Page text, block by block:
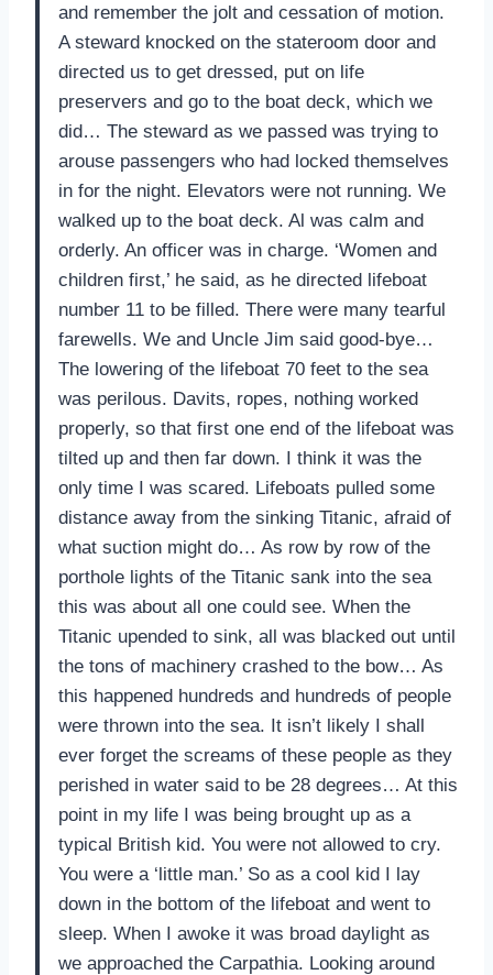
and remember the jolt and cessation of motion.
A steward knocked on the stateroom door and
directed us to get dressed, put on life
preservers and go to the boat deck, which we
did… The steward as we passed was trying to
arouse passengers who had locked themselves
in for the night. Elevators were not running. We
walked up to the boat deck. Al was calm and
orderly. An officer was in charge. ‘Women and
children first,’ he said, as he directed lifeboat
number 11 to be filled. There were many tearful
farewells. We and Uncle Jim said good-bye…
The lowering of the lifeboat 70 feet to the sea
was perilous. Davits, ropes, nothing worked
properly, so that first one end of the lifeboat was
tilted up and then far down. I think it was the
only time I was scared. Lifeboats pulled some
distance away from the sinking Titanic, afraid of
what suction might do… As row by row of the
porthole lights of the Titanic sank into the sea
this was about all one could see. When the
Titanic upended to sink, all was blacked out until
the tons of machinery crashed to the bow… As
this happened hundreds and hundreds of people
were thrown into the sea. It isn’t likely I shall
ever forget the screams of these people as they
perished in water said to be 28 degrees… At this
point in my life I was being brought up as a
typical British kid. You were not allowed to cry.
You were a ‘little man.’ So as a cool kid I lay
down in the bottom of the lifeboat and went to
sleep. When I awoke it was broad daylight as
we approached the Carpathia. Looking around